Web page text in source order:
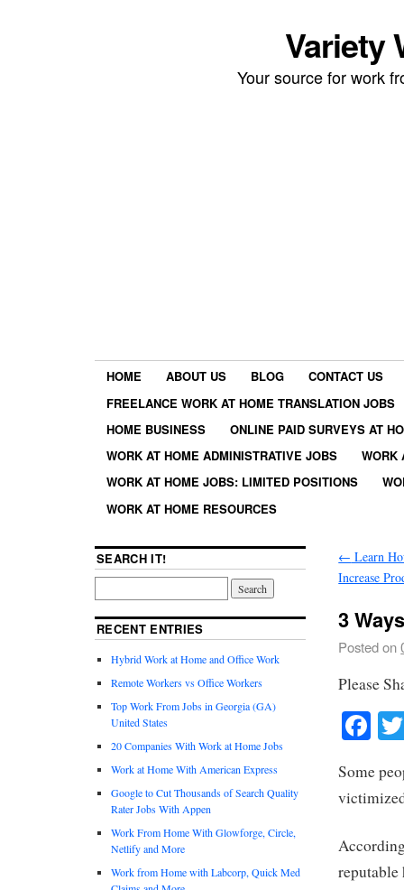
Variety
Your source for work
HOME ABOUT US BLOG
CONTACT US
FREELANCE WORK AT HOME TRANSLATION JOBS
HOME BUSINESS
ONLINE PAID SURVEYS AT
WORK AT HOME ADMINISTRATIVE JOBS
WORK
WORK AT HOME JOBS: LIMITED POSITIONS
WORK AT HOME RESOURCES
← Learn
Increase
3
Posted on
Please
Some
reputable
SEARCH IT!
RECENT ENTRIES
Hybrid Work at Home and Office Work
Remote Workers vs Office Workers
Top Work From Jobs in Georgia (GA)
United States
20 Companies With Work at Home Jobs
Work at Home With American Express
Google to Cut Thousands of Search Quality
Rater Jobs With Appen
Work From Home With Glowforge, Circle,
Netlify and More
Work from Home with Labcorp, Quick Med